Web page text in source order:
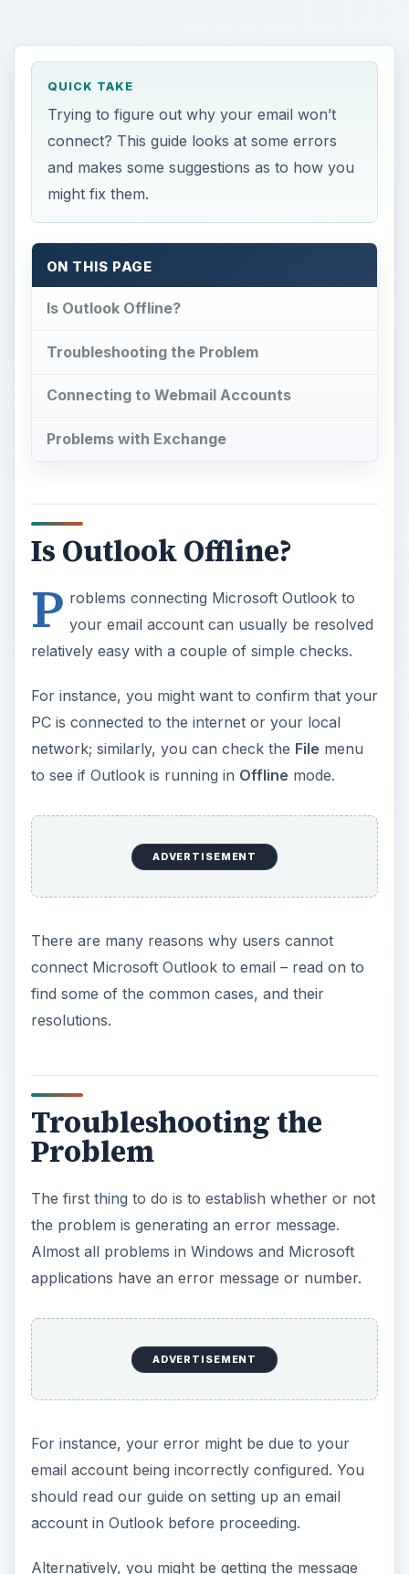
QUICK TAKE
Trying to figure out why your email won’t
connect? This guide looks at some errors
and makes some suggestions as to how you
might fix them.
ON THIS PAGE
Is Outlook Offline?
Troubleshooting the Problem
Connecting to Webmail Accounts
Problems with Exchange
Is Outlook Offline?
P roblems connecting Microsoft Outlook to
your email account can usually be resolved
relatively easy with a couple of simple checks.
For instance, you might want to confirm that your
PC is connected to the internet or your local
network; similarly, you can check the File menu
to see if Outlook is running in Offline mode.
ADVERTISEMENT
There are many reasons why users cannot
connect Microsoft Outlook to email – read on to
find some of the common cases, and their
resolutions.
Troubleshooting the
Problem
The first thing to do is to establish whether or not
the problem is generating an error message.
Almost all problems in Windows and Microsoft
applications have an error message or number.
ADVERTISEMENT
For instance, your error might be due to your
email account being incorrectly configured. You
should read our guide on setting up an email
account in Outlook before proceeding.
Alternatively, you might be getting the message